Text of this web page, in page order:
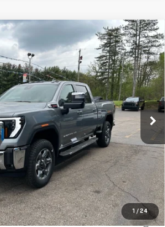
1 /24
2500 HDSLT
TF285912Model:TK20743
Ext. Int.
$79,926
SALE PRICE
Less
$85,785
$80,926
-$1,000
$79,926
No Monthly Payments for 90 Days for